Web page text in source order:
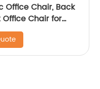
Office Chair, Back
Office Chair for